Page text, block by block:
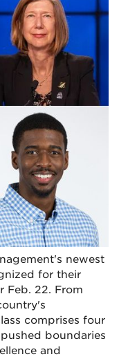
newest
for their
Feb. 22. From
comprises four
boundaries
and